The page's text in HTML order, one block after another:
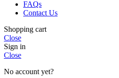
FAQs
Contact Us
Shopping cart
Close
Sign in
Close
No account yet?